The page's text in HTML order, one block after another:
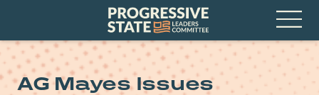
Progressive
State
Leaders
Committee
Open
Menu
AG Mayes Issues